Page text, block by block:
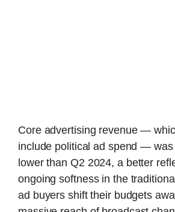
Core advertising revenue —
include political ad spend —
lower than Q2 2024, a better
ongoing softness in the
ad buyers shift their budgets